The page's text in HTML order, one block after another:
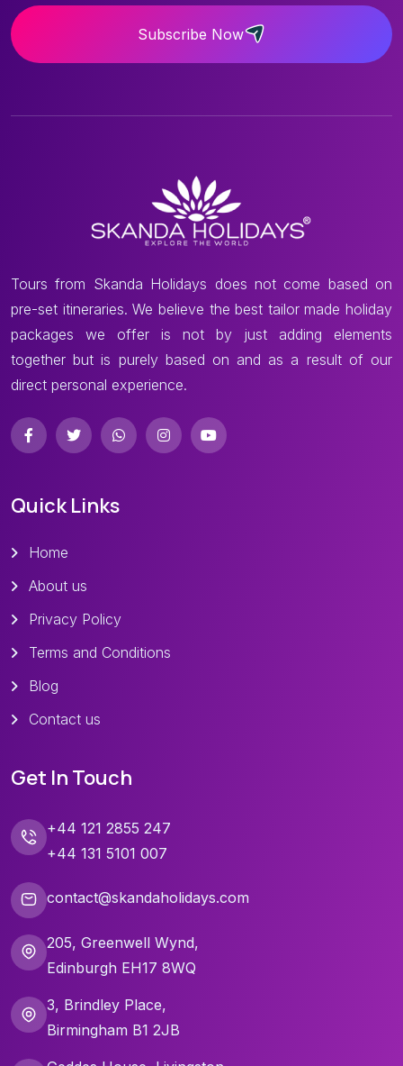
Subscribe Now
Tours from Skanda Holidays does not come based on
pre-set itineraries. We believe the best tailor made holiday
packages we offer is not by just adding elements
together but is purely based on and as a result of our
direct personal experience.
Quick Links
Home
About us
Privacy Policy
Terms and Conditions
Blog
Contact us
Get In Touch
+44 121 2855 247
+44 131 5101 007
contact@skandaholidays.com
205, Greenwell Wynd,
Edinburgh EH17 8WQ
3, Brindley Place,
Birmingham B1 2JB